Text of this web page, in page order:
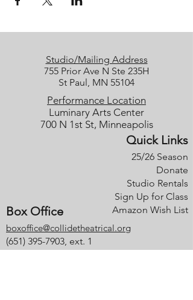
Studio/Mailing Address
755 Prior Ave N Ste 235H
St Paul, MN 55104
Performance Location
Luminary Arts Center
700 N 1st St, Minneapolis
Quick Links
25/26 Season
Donate
Studio Rentals
Sign Up for Class
Amazon Wish List
Box Office
boxoffice@collidetheatrical.org
(651) 395-7903, ext. 1